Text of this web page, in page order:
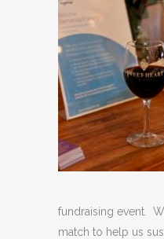
fundraising event.
match to help us